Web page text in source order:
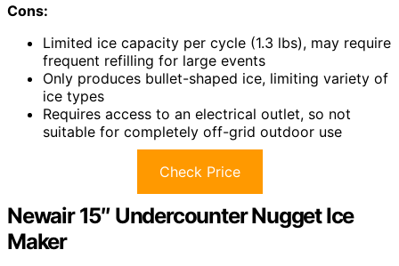
Cons:
Limited ice capacity per cycle (1.3 lbs), may require
frequent refilling for large events
Only produces bullet-shaped ice, limiting variety of
ice types
Requires access to an electrical outlet, so not
suitable for completely off-grid outdoor use
Check Price
Newair 15″ Undercounter Nugget Ice
Maker